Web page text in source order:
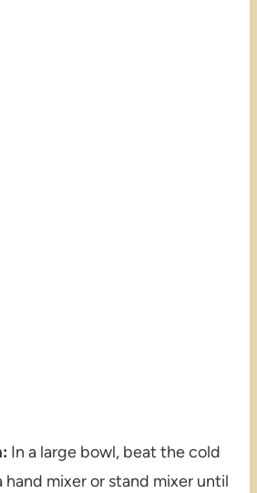
In a large bowl, beat the cold
hand mixer or stand mixer until